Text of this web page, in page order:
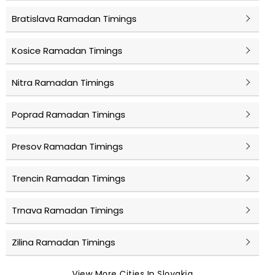
Bratislava Ramadan Timings
Kosice Ramadan Timings
Nitra Ramadan Timings
Poprad Ramadan Timings
Presov Ramadan Timings
Trencin Ramadan Timings
Trnava Ramadan Timings
Zilina Ramadan Timings